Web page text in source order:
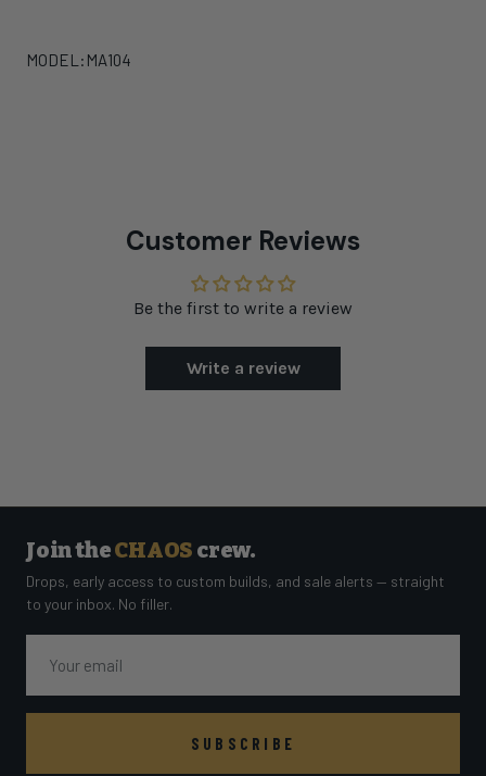
MODEL:MA104
Customer Reviews
Be the first to write a review
Write a review
Join theCHAOS crew.
Drops, early access to custom builds, and sale alerts — straight
to your inbox. No filler.
SUBSCRIBE